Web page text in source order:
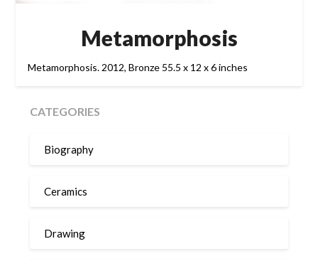
Metamorphosis
Metamorphosis. 2012, Bronze 55.5 x 12 x 6 inches
CATEGORIES
Biography
Ceramics
Drawing